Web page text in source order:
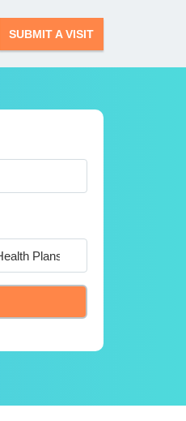
SUBMIT A VISIT